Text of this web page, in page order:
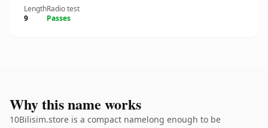
Length
9
Radio test
Passes
Why this name works
10Bilisim.store is a compact namelong enough to be